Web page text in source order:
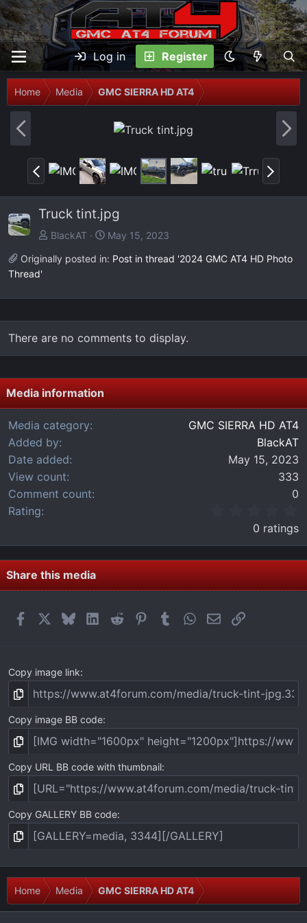
Log in Register
Home Media GMC SIERRA HD AT4
N
P
r
e
N
e
x
Truck tint.jpg
BlackAT
May 15, 2023
Originally posted in: Post in thread '2024 GMC AT4 HD Photo
Thread'
There are no comments to display.
Media information
Media category
GMC SIERRA HD AT4
Added by
BlackAT
Date added
May 15, 2023
View count
333
Comment count
0
Rating
0
0
s
t
a
0 ratings
Share this media
FacebookBlueskyLinkedIn
Reddit PinterestTumblrWhatsApp
EmailLink
Copy image link
Copy image BB code
Copy URL BB code with thumbnail
Copy GALLERY BB code
Home Media GMC SIERRA HD AT4